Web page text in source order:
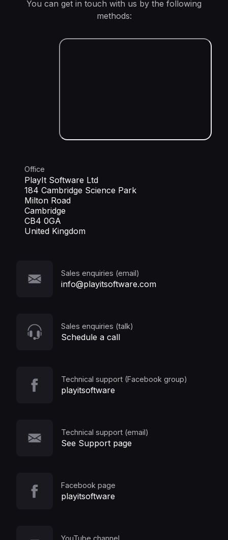
You can get in touch with us by the following
methods:
Office
PlayIt Software Ltd
184 Cambridge Science Park
Milton Road
Cambridge
CB4 0GA
United Kingdom
Sales enquiries (email)
info@playitsoftware.com
Sales enquiries (talk)
Schedule a call
Technical support (Facebook group)
playitsoftware
Technical support (email)
See Support page
Facebook page
playitsoftware
YouTube channel